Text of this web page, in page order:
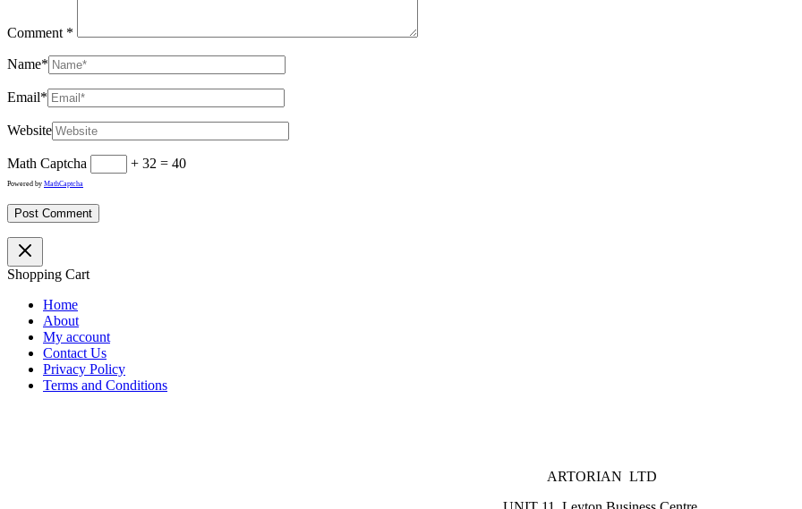
Comment *
Name*
Email*
Website
Math Captcha + 32 = 40
Powered by MathCaptcha
Shopping Cart
Home
About
My account
Contact Us
Privacy Policy
Terms and Conditions
ARTORIAN LTD